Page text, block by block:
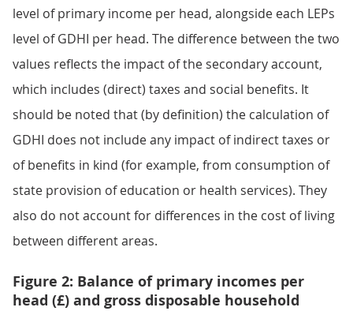
level of primary income per head, alongside each LEPs
level of GDHI per head. The difference between the two
values reflects the impact of the secondary account,
which includes (direct) taxes and social benefits. It
should be noted that (by definition) the calculation of
GDHI does not include any impact of indirect taxes or
of benefits in kind (for example, from consumption of
state provision of education or health services). They
also do not account for differences in the cost of living
between different areas.
Figure 2: Balance of primary incomes per
head (£) and gross disposable household